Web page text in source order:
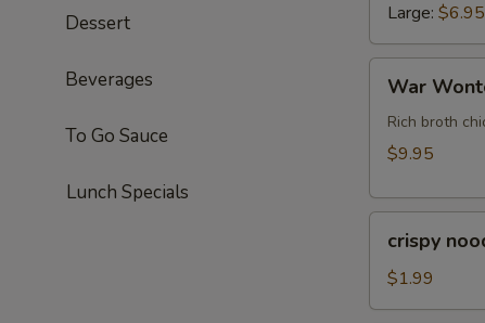
Dessert
Beverages
To Go Sauce
Lunch Specials
Large: $6.95
Wonton
Soup
(For
War
Rich broth
$9.95
noodle
(bag)
crispy
$1.99